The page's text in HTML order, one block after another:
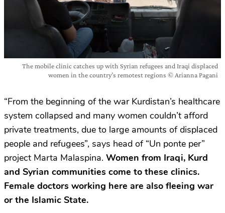
The mobile clinic catches up with Syrian refugees and Iraqi displaced
women in the country’s remotest regions © Arianna Pagani
“From the beginning of the war Kurdistan’s healthcare
system collapsed and many women couldn’t afford
private treatments, due to large amounts of displaced
people and refugees”, says head of “Un ponte per”
project Marta Malaspina. Women from Iraqi, Kurd
and Syrian communities come to these clinics.
Female doctors working here are also fleeing war
or the Islamic State.